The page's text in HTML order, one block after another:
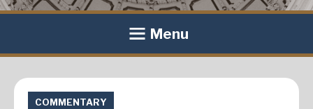
Menu
COMMENTARY